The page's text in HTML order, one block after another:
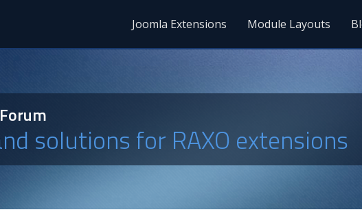
Joomla Extensions Module Layouts
solutions for RAXO extensions